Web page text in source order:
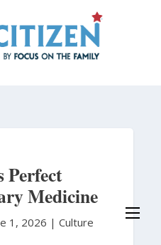
Perfect
Medicine
1, 2026 | Culture